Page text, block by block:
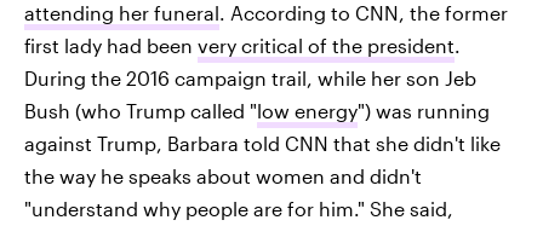
attending her funeral. According to CNN, the former
first lady had been very critical of the president.
During the 2016 campaign trail, while her son Jeb
Bush (who Trump called "low energy") was running
against Trump, Barbara told CNN that she didn't like
the way he speaks about women and didn't
"understand why people are for him." She said,